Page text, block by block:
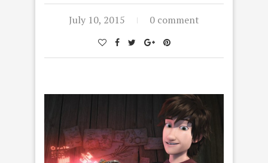
July 10, 2015 0 comment